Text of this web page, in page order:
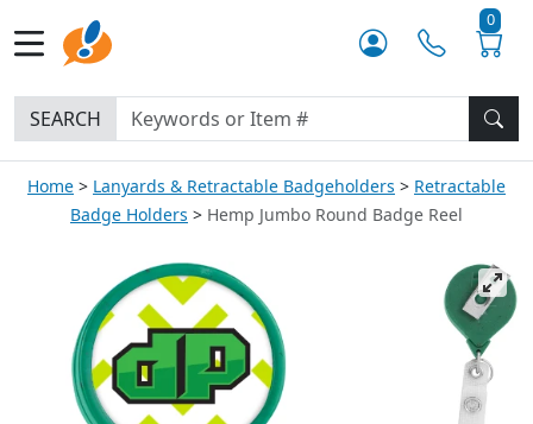
0
SEARCH
Home Lanyards & Retractable Badgeholders
Retractable
Badge Holders
Hemp Jumbo Round Badge Reel